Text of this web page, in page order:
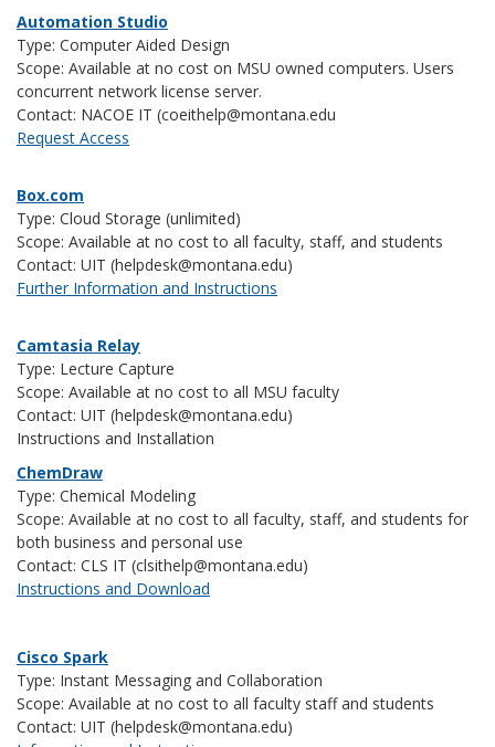
Automation Studio
Type: Computer Aided Design
Scope: Available at no cost on MSU owned computers. Users
concurrent network license server.
Contact: NACOE IT (coeithelp@montana.edu
Request Access
Box.com
Type: Cloud Storage (unlimited)
Scope: Available at no cost to all faculty, staff, and students
Contact: UIT (helpdesk@montana.edu)
Further Information and Instructions
Camtasia Relay
Type: Lecture Capture
Scope: Available at no cost to all MSU faculty
Contact: UIT (helpdesk@montana.edu)
Instructions and Installation
ChemDraw
Type: Chemical Modeling
Scope: Available at no cost to all faculty, staff, and students for
both business and personal use
Contact: CLS IT (clsithelp@montana.edu)
Instructions and Download
Cisco Spark
Type: Instant Messaging and Collaboration
Scope: Available at no cost to all faculty staff and students
Contact: UIT (helpdesk@montana.edu)